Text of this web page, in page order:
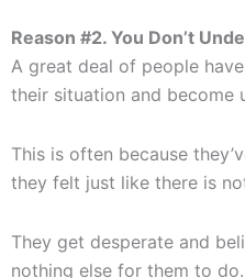
Reason #2. You Don’t
A great deal of people
their situation and become
This is often because
they felt just like there is
They get desperate and
nothing else for them to